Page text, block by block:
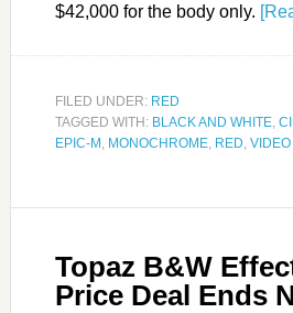
$42,000 for the body only.
FILED UNDER: RED
TAGGED WITH: BLACK AND WHITE,
EPIC-M, MONOCHROME, RED, VIDEO
Topaz B&W
Price Deal Ends